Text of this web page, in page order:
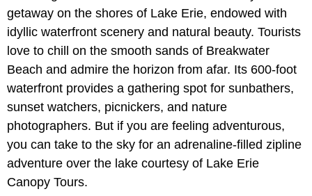
getaway on the shores of Lake Erie, endowed with
idyllic waterfront scenery and natural beauty. Tourists
love to chill on the smooth sands of Breakwater
Beach and admire the horizon from afar. Its 600-foot
waterfront provides a gathering spot for sunbathers,
sunset watchers, picnickers, and nature
photographers. But if you are feeling adventurous,
you can take to the sky for an adrenaline-filled zipline
adventure over the lake courtesy of Lake Erie
Canopy Tours.